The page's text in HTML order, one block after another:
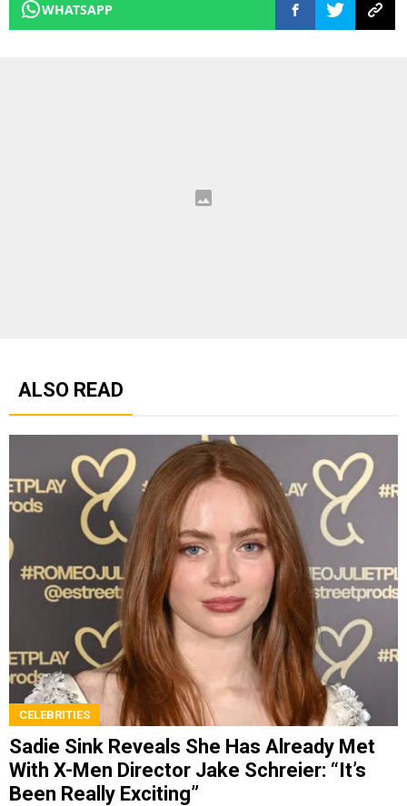
WHATSAPP
ALSO READ
CELEBRITIES
Sadie Sink Reveals She Has Already Met
With X-Men Director Jake Schreier: “It’s
Been Really Exciting”